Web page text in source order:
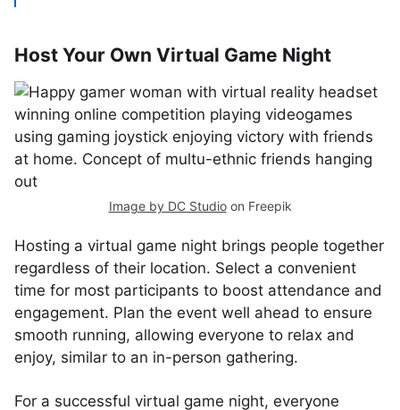
Host Your Own Virtual Game Night
Image by DC Studioon Freepik
Hosting a virtual game night brings people together
regardless of their location. Select a convenient
time for most participants to boost attendance and
engagement. Plan the event well ahead to ensure
smooth running, allowing everyone to relax and
enjoy, similar to an in-person gathering.
For a successful virtual game night, everyone